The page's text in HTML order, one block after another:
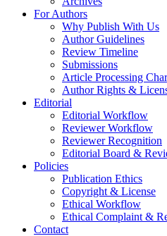
For Authors
Why Publish With Us
Author Guidelines
Review Timeline
Submissions
Article Processing
Author Rights &
Editorial
Editorial Workflow
Reviewer Workflow
Reviewer Recognition
Editorial Board &
Policies
Publication Ethics
Copyright & License
Ethical Workflow
Ethical Complaint &
Contact